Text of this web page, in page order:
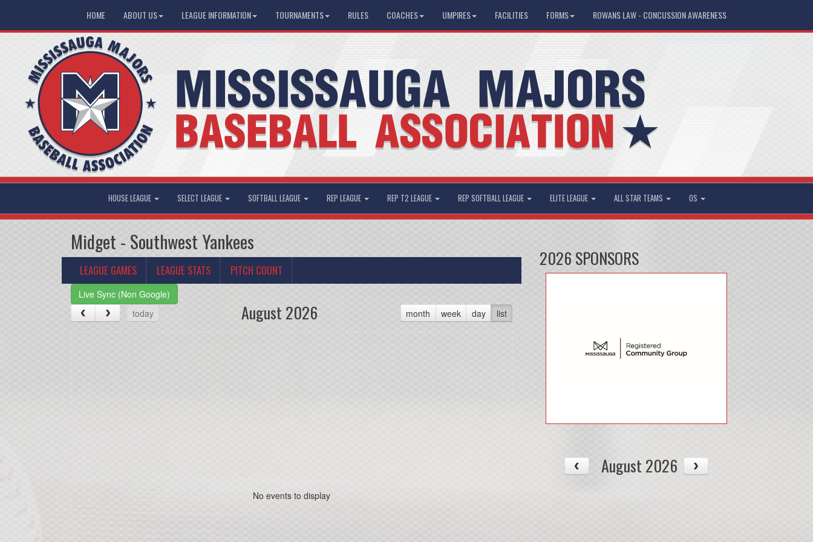
HOME ABOUT US LEAGUE INFORMATION TOURNAMENTS RULES COACHES UMPIRES FACILITIES FORMS ROWANS LAW - CONCUSSION AWARENESS
HOUSE LEAGUE SELECT LEAGUE SOFTBALL LEAGUE REP LEAGUE REP T2 LEAGUE REP SOFTBALL LEAGUE ELITE LEAGUE ALL STAR TEAMS OS
Midget - Southwest Yankees
LEAGUE GAMES LEAGUE STATS PITCH COUNT
Live Sync (Non Google)
today
month week day list
August 2026
No events to display
2026 SPONSORS
August 2026